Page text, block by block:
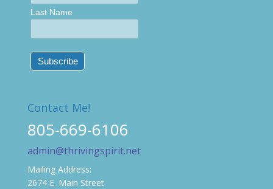
Last Name
Contact Me!
805-669-6106
admin@thrivingspirit.net
Mailing Address:
2674 E. Main Street